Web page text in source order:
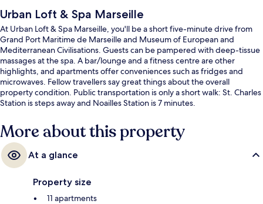
Urban Loft & Spa Marseille
At Urban Loft & Spa Marseille, you'll be a short five-minute drive from
Grand Port Maritime de Marseille and Museum of European and
Mediterranean Civilisations. Guests can be pampered with deep-tissue
massages at the spa. A bar/lounge and a fitness centre are other
highlights, and apartments offer conveniences such as fridges and
microwaves. Fellow travellers say great things about the overall
property condition. Public transportation is only a short walk: St. Charles
Station is steps away and Noailles Station is 7 minutes.
More about this property
At a glance
Property size
11 apartments